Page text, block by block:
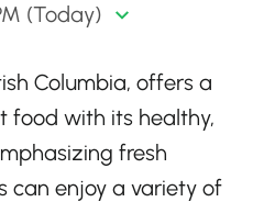
(Today)
Columbia, offers a
food with its healthy,
fresh
can enjoy a variety of